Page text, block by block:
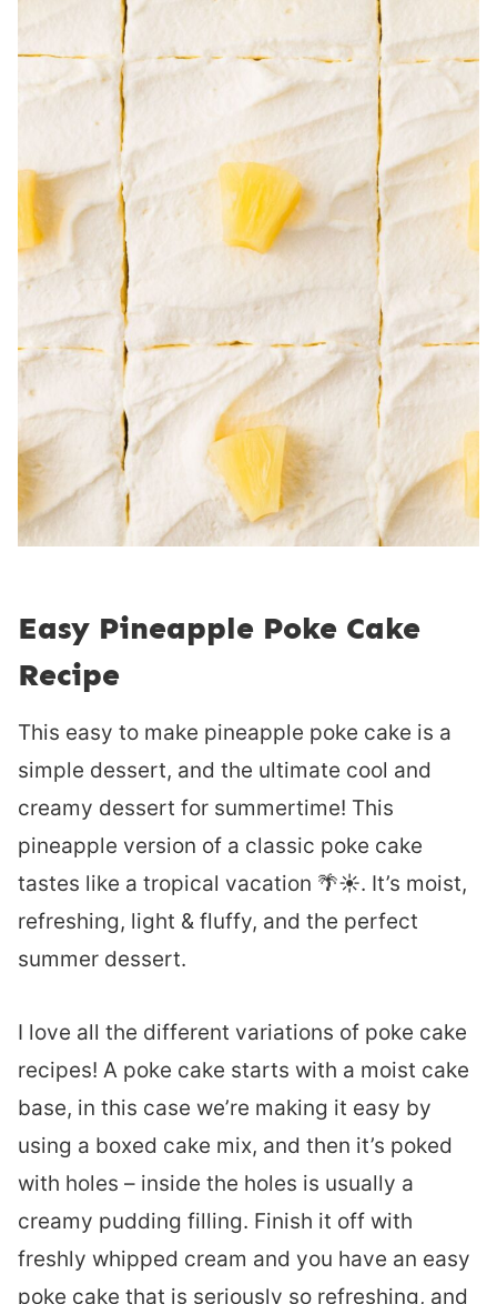
Easy Pineapple Poke Cake
Recipe
This easy to make pineapple poke cake is a
simple dessert, and the ultimate cool and
creamy dessert for summertime! This
pineapple version of a classic poke cake
tastes like a tropical vacation 🌴☀️. It’s moist,
refreshing, light & fluffy, and the perfect
summer dessert.
I love all the different variations of poke cake
recipes! A poke cake starts with a moist cake
base, in this case we’re making it easy by
using a boxed cake mix, and then it’s poked
with holes – inside the holes is usually a
creamy pudding filling. Finish it off with
freshly whipped cream and you have an easy
poke cake that is seriously so refreshing, and